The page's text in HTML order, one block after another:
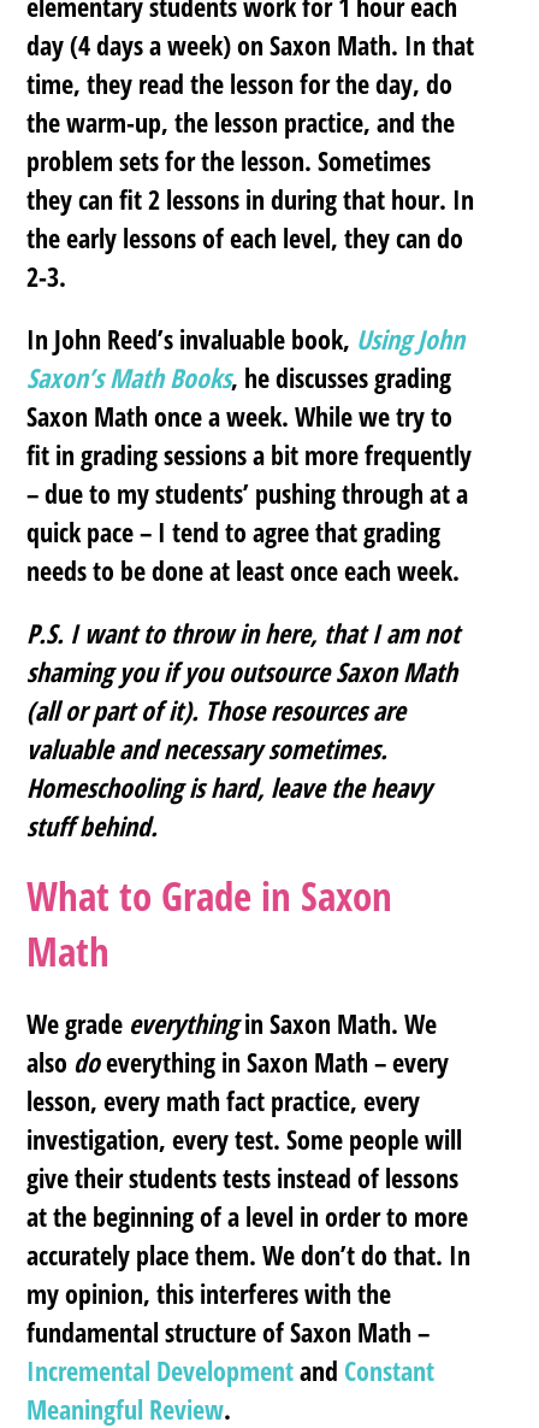
day (4 days a week) on Saxon Math. In that
time, they read the lesson for the day, do
the warm-up, the lesson practice, and the
problem sets for the lesson. Sometimes
they can fit 2 lessons in during that hour. In
the early lessons of each level, they can do
2-3.
In John Reed’s invaluable book, Using John
Saxon’s Math Books, he discusses grading
Saxon Math once a week. While we try to
fit in grading sessions a bit more frequently
– due to my students’ pushing through at a
quick pace – I tend to agree that grading
needs to be done at least once each week.
P.S. I want to throw in here, that I am not
shaming you if you outsource Saxon Math
(all or part of it). Those resources are
valuable and necessary sometimes.
Homeschooling is hard, leave the heavy
stuff behind.
What to Grade in Saxon
Math
We grade everythingin Saxon Math. We
also doeverything in Saxon Math – every
lesson, every math fact practice, every
investigation, every test. Some people will
give their students tests instead of lessons
at the beginning of a level in order to more
accurately place them. We don’t do that. In
my opinion, this interferes with the
fundamental structure of Saxon Math –
Incremental Developmentand Constant
Meaningful Review.